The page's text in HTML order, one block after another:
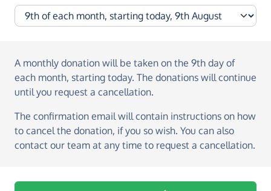
A monthly donation will be taken on the 9th day of
each month, starting today. The donations will continue
until you request a cancellation.
The confirmation email will contain instructions on how
to cancel the donation, if you so wish. You can also
contact our team at any time to request a cancellation.